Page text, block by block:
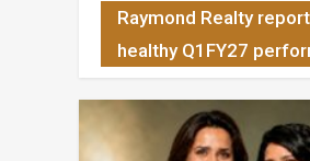
Raymond Realty
healthy Q1FY27